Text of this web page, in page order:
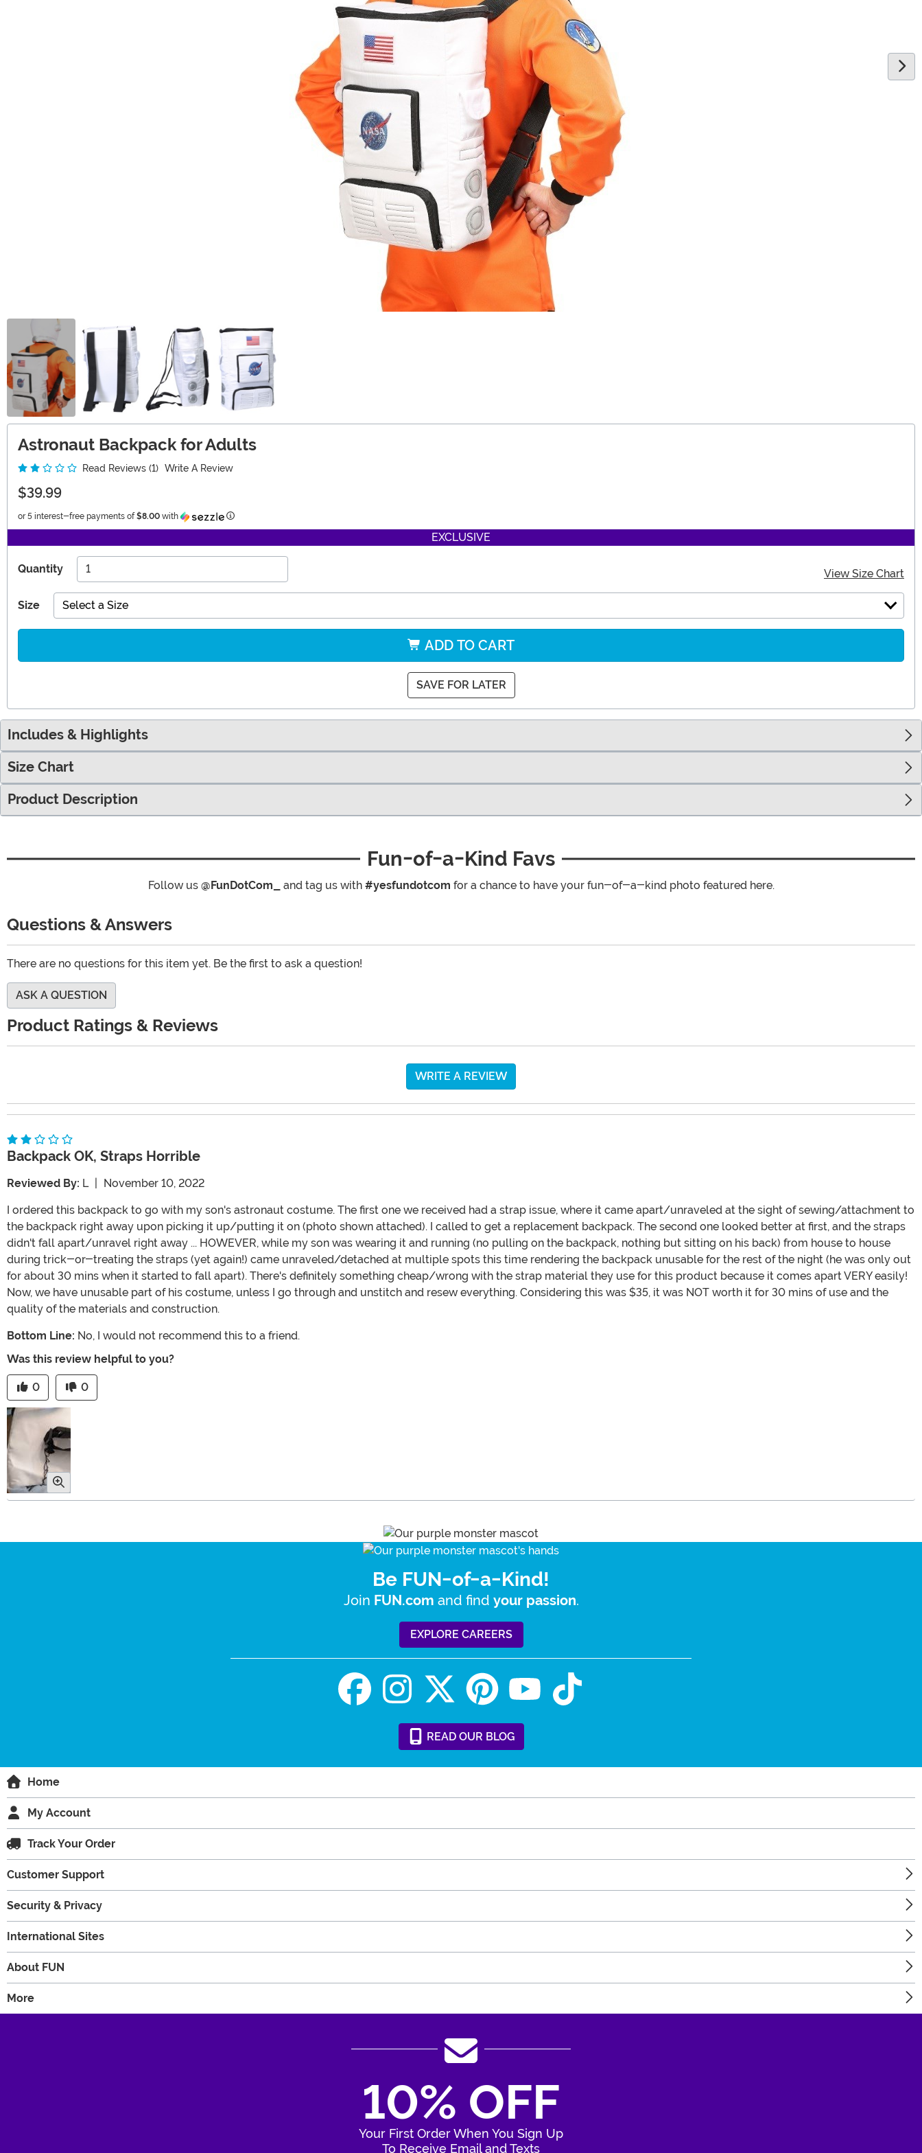
Astronaut Backpack for Adults
Read Reviews (1) Write A Review
$39.99
or 5 interest-free payments of $8.00 with Information
EXCLUSIVE
Quantity View Size Chart
Size Select a Size
ADD TO CART
SAVE FOR LATER
Includes & Highlights
Size Chart
Product Description
Fun-of-a-Kind Favs
Follow us @FunDotCom_ and tag us with #yesfundotcom for a chance to have your fun-of-a-kind photo featured here.
Questions & Answers
There are no questions for this item yet. Be the first to ask a question!
ASK A QUESTION
Product Ratings & Reviews
WRITE A REVIEW
Backpack OK, Straps Horrible
Reviewed By: L November 10, 2022
I ordered this backpack to go with my son's astronaut costume. The first one we received had a strap issue, where it came apart/unraveled at the sight of sewing/attachment to
the backpack right away upon picking it up/putting it on (photo shown attached). I called to get a replacement backpack. The second one looked better at first, and the straps
didn't fall apart/unravel right away ... HOWEVER, while my son was wearing it and running (no pulling on the backpack, nothing but sitting on his back) from house to house
during trick-or-treating the straps (yet again!) came unraveled/detached at multiple spots this time rendering the backpack unusable for the rest of the night (he was only out
for about 30 mins when it started to fall apart). There's definitely something cheap/wrong with the strap material they use for this product because it comes apart VERY easily!
Now, we have unusable part of his costume, unless I go through and unstitch and resew everything. Considering this was $35, it was NOT worth it for 30 mins of use and the
quality of the materials and construction.
Bottom Line: No, I would not recommend this to a friend.
Was this review helpful to you?
0 0
Be FUN-of-a-Kind!
Join FUN.com and find your passion.
EXPLORE CAREERS
READ OUR BLOG
Home
My Account
Track Your Order
Customer Support
Security & Privacy
International Sites
About FUN
More
10% OFF
Your First Order When You Sign Up
To Receive Email and Texts